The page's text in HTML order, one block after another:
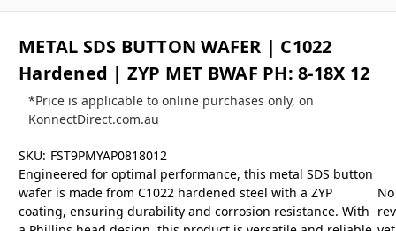
METAL SDS BUTTON WAFER | C1022
Hardened | ZYP MET BWAF PH: 8-18X 12
*Price is applicable to online purchases only, on
KonnectDirect.com.au
SKU: FST9PMYAP0818012
Engineered for optimal performance, this metal SDS button
wafer is made from C1022 hardened steel with a ZYP
coating, ensuring durability and corrosion resistance. With
No